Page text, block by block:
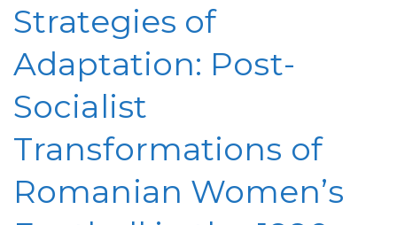
Strategies of
Adaptation: Post-
Socialist
Transformations of
Romanian Women’s